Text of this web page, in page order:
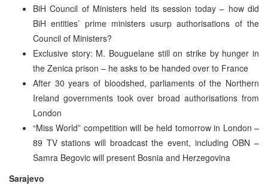
BiH Council of Ministers held its session today – how did
BiH entities’ prime ministers usurp authorisations of the
Council of Ministers?
Exclusive story: M. Bouguelane still on strike by hunger in
the Zenica prison – he asks to be handed over to France
After 30 years of bloodshed, parliaments of the Northern
Ireland governments took over broad authorisations from
London
“Miss World” competition will be held tomorrow in London –
89 TV stations will broadcast the event, including OBN –
Samra Begovic will present Bosnia and Herzegovina
Sarajevo